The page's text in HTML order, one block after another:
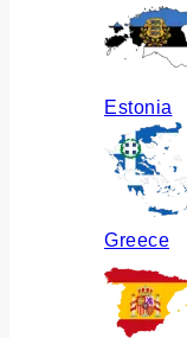
Estonia
Greece